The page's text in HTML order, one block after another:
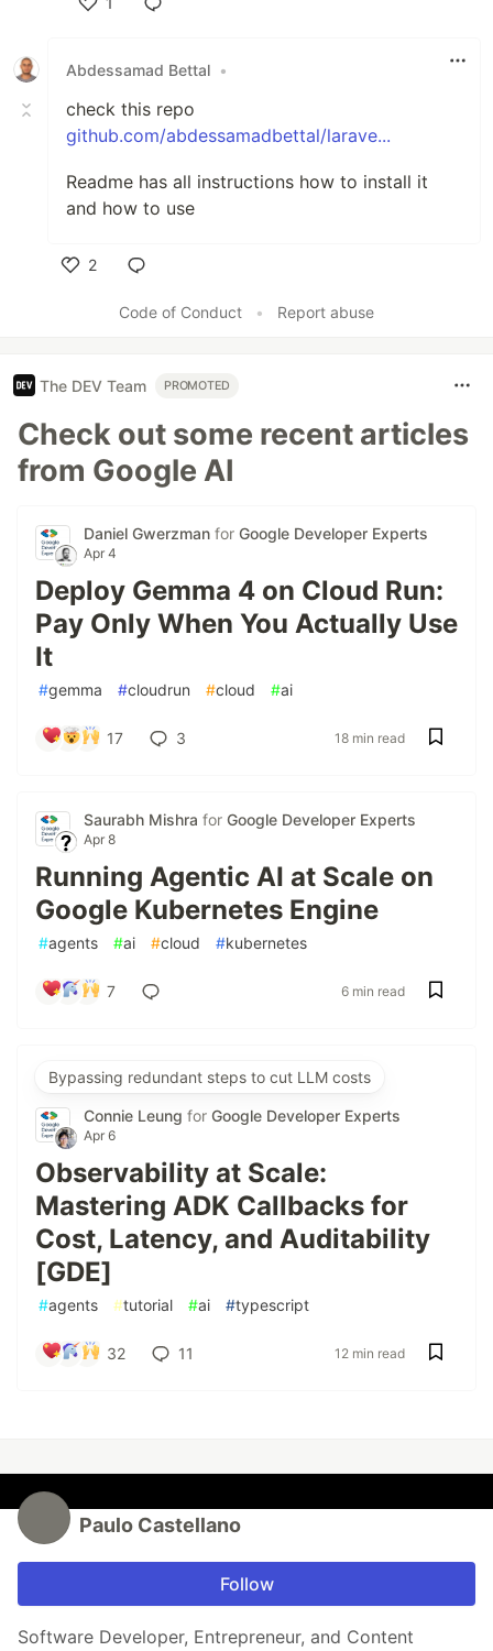
Abdessamad Bettal •
check this repo
github.com/abdessamadbettal/larave...
Readme has all instructions how to install it
and how to use
2
Code of Conduct
• Report abuse
The DEV Team PROMOTED
Check out some recent articles
from Google AI
Daniel Gwerzman for Google Developer Experts
Apr 4
Deploy Gemma 4 on Cloud Run:
Pay Only When You Actually Use
It
#gemma #cloudrun #cloud #ai
17 3 18 min read
Saurabh Mishra for Google Developer Experts
Apr 8
Running Agentic AI at Scale on
Google Kubernetes Engine
#agents #ai #cloud #kubernetes
7 6 min read
Bypassing redundant steps to cut LLM costs
Connie Leung for Google Developer Experts
Apr 6
Observability at Scale:
Mastering ADK Callbacks for
Cost, Latency, and Auditability
[GDE]
#agents #tutorial #ai #typescript
32 11 12 min read
Paulo Castellano
Follow
Software Developer, Entrepreneur, and Content